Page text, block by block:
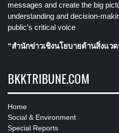
messages and create the big
understanding and decision-
public’s critical voice
“สำนักข่าวเชิงนโยบายด้านสิ่งแว
BKKTRIBUNE.COM
Home
Social & Environment
Special Reports